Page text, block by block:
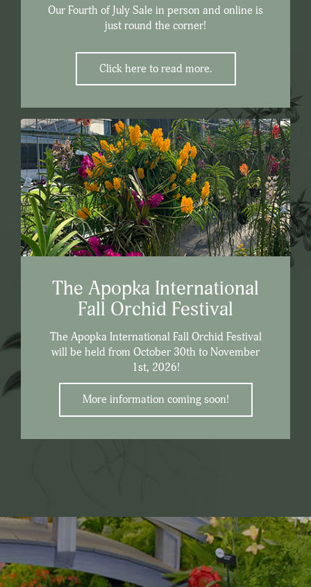
Our Fourth of July Sale in person and online is
just round the corner!
Click here to read more.
The Apopka International
Fall Orchid Festival
The Apopka International Fall Orchid Festival
will be held from October 30th to November
1st, 2026!
More information coming soon!